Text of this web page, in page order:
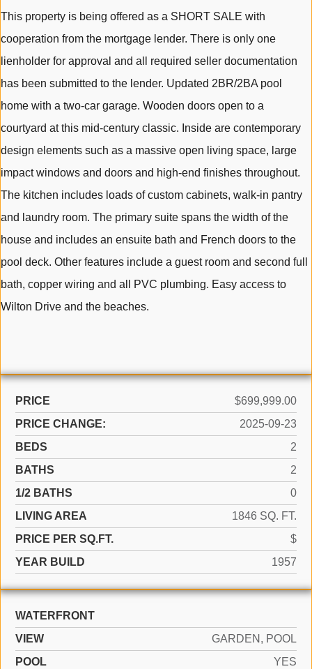
This property is being offered as a SHORT SALE with
cooperation from the mortgage lender. There is only one
lienholder for approval and all required seller documentation
has been submitted to the lender. Updated 2BR/2BA pool
home with a two-car garage. Wooden doors open to a
courtyard at this mid-century classic. Inside are contemporary
design elements such as a massive open living space, large
impact windows and doors and high-end finishes throughout.
The kitchen includes loads of custom cabinets, walk-in pantry
and laundry room. The primary suite spans the width of the
house and includes an ensuite bath and French doors to the
pool deck. Other features include a guest room and second full
bath, copper wiring and all PVC plumbing. Easy access to
Wilton Drive and the beaches.
PRICE
$699,999.00
PRICE CHANGE:
2025-09-23
BEDS
2
BATHS
2
1/2 BATHS
0
LIVING AREA
1846 SQ. FT.
PRICE PER SQ.FT.
$
YEAR BUILD
1957
WATERFRONT
VIEW
GARDEN, POOL
POOL
YES